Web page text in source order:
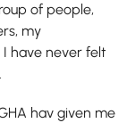
of people,
my
have never felt
hav given me